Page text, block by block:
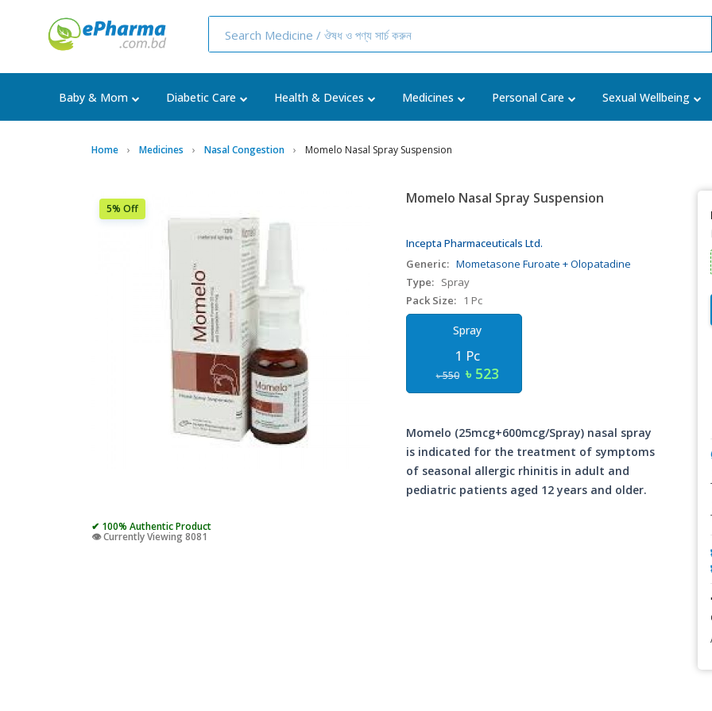
Baby & Mom Diabetic Care Health & Devices Medicines Personal Care Sexual Wellbeing
Home Medicines Nasal Congestion Momelo Nasal Spray Suspension
5% Off
✔ 100% Authentic Product
👁️ Currently Viewing 8081
Momelo Nasal Spray Suspension
Incepta Pharmaceuticals Ltd.
Generic: Mometasone Furoate + Olopatadine
Type: Spray
Pack Size:
1 Pc
Spray
1 Pc
৳ 550 ৳ 523
Momelo (25mcg+600mcg/Spray) nasal spray
is indicated for the treatment of symptoms
of seasonal allergic rhinitis in adult and
pediatric patients aged 12 years and older.